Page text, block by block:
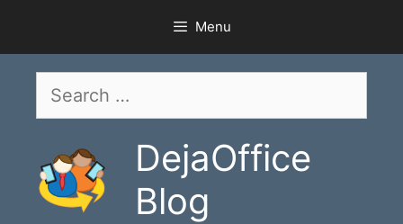
content
Menu
Search
DejaOffice
Blog